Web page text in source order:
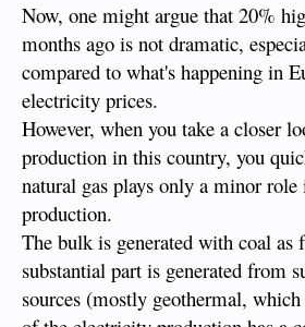
Now, one might argue that 20%
months ago is not dramatic,
compared to what's happening in
electricity prices.
However, when you take a closer
production in this country, you
natural gas plays only a minor
production.
The bulk is generated with coal as
substantial part is generated from
sources (mostly geothermal,